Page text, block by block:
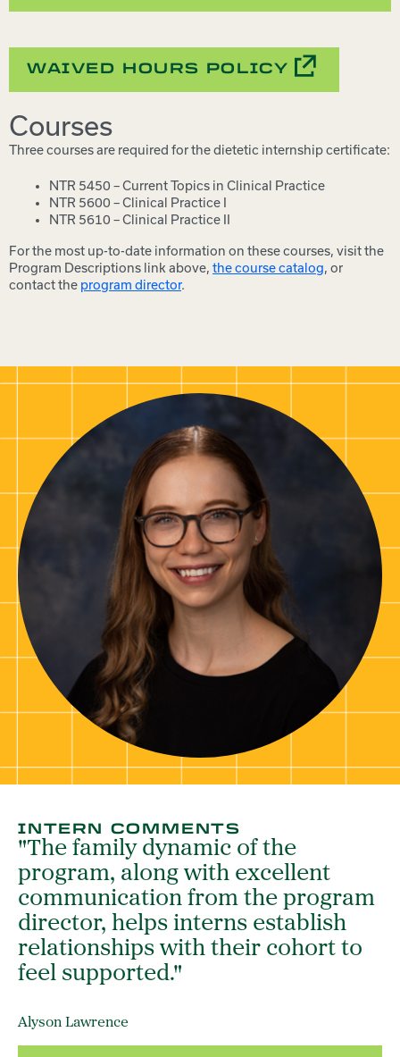
WAIVED HOURS POLICY
Courses
Three courses are required for the dietetic internship certificate:
NTR 5450 – Current Topics in Clinical Practice
NTR 5600 – Clinical Practice I
NTR 5610 – Clinical Practice II
For the most up-to-date information on these courses, visit the
Program Descriptions link above, the course catalog, or
contact the program director.
INTERN COMMENTS
"The family dynamic of the
program, along with excellent
communication from the program
director, helps interns establish
relationships with their cohort to
feel supported."
Alyson Lawrence